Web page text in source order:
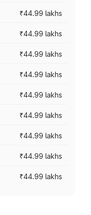
₹44.99 lakhs
₹44.99 lakhs
₹44.99 lakhs
₹44.99 lakhs
₹44.99 lakhs
₹44.99 lakhs
₹44.99 lakhs
₹44.99 lakhs
₹44.99 lakhs